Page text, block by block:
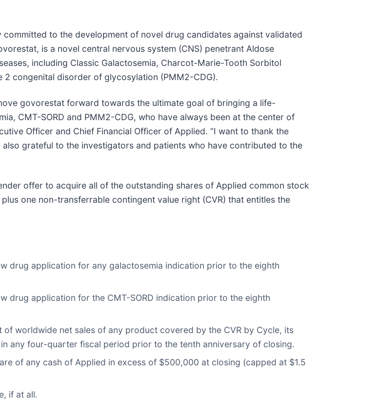
to the development of novel drug candidates against validated
is a novel central nervous system (CNS) penetrant Aldose
including Classic Galactosemia, Charcot-Marie-Tooth Sorbitol
2 congenital disorder of glycosylation (PMM2-CDG).
govorestat forward towards the ultimate goal of bringing a life-
CMT-SORD and PMM2-CDG, who have always been at the center of
Officer and Chief Financial Officer of Applied. “I want to thank the
grateful to the investigators and patients who have contributed to the
offer to acquire all of the outstanding shares of Applied common stock
one non-transferrable contingent value right (CVR) that entitles the
drug application for any galactosemia indication prior to the eighth
drug application for the CMT-SORD indication prior to the eighth
worldwide net sales of any product covered by the CVR by Cycle, its
any four-quarter fiscal period prior to the tenth anniversary of closing.
of any cash of Applied in excess of $500,000 at closing (capped at $1.5
if at all.